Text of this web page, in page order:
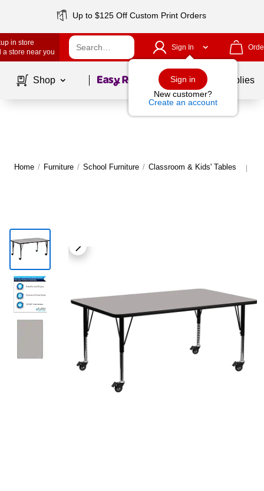
Up to $125 Off Custom Print Orders
in store
a store near you
Sign In
Sign in
New customer?
Create an account
Shop Page1of School Supplies
Home / Furniture / School Furniture / Classroom & Kids' Tables |